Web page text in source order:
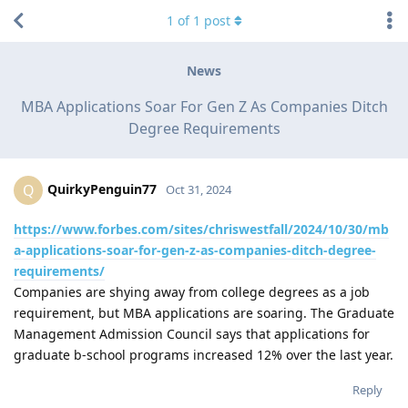
News
MBA Applications Soar For Gen Z As Companies Ditch
Degree Requirements
1 of 1 post
Q QuirkyPenguin77 Oct 31, 2024
https://www.forbes.com/sites/chriswestfall/2024/10/30/mb
a-applications-soar-for-gen-z-as-companies-ditch-degree-
requirements/
Companies are shying away from college degrees as a job
requirement, but MBA applications are soaring. The Graduate
Management Admission Council says that applications for
graduate b-school programs increased 12% over the last year.
Reply